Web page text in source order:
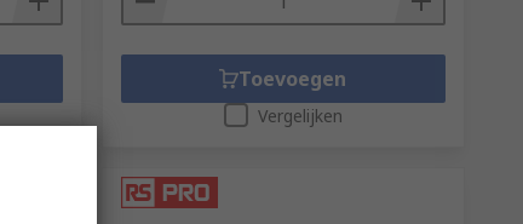
Toevoegen
Vergelijken